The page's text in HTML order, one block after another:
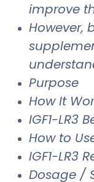
improve
However,
Purpose
How It
IGF1-LR3
How to
IGF1-LR3
Dosage /